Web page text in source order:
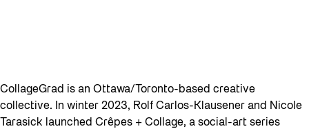
CollageGrad is an Ottawa/Toronto-based creative
collective. In winter 2023, Rolf Carlos-Klausener and Nicole
Tarasick launched Crêpes + Collage, a social-art series